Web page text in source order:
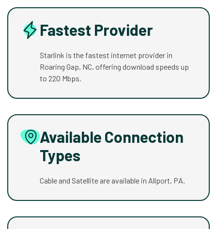
Fastest Provider
Starlink is the fastest internet provider in
Roaring Gap, NC, offering download speeds up
to 220 Mbps.
Available Connection
Types
Cable and Satellite are available in Allport, PA.